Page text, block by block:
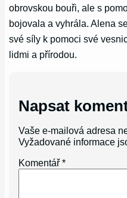
obrovskou bouři, ale s
bojovala a vyhrála. Alena
své síly k pomoci své
lidmi a přírodou.
Napsat
Vaše e-mailová adresa
Vyžadované informace
Komentář*